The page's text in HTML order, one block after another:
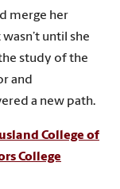
merge her
until she
study of the
and
a new path.
College of
College